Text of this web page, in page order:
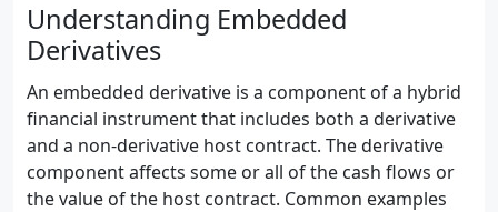
Understanding Embedded
Derivatives
An embedded derivative is a component of a hybrid
financial instrument that includes both a derivative
and a non-derivative host contract. The derivative
component affects some or all of the cash flows or
the value of the host contract. Common examples